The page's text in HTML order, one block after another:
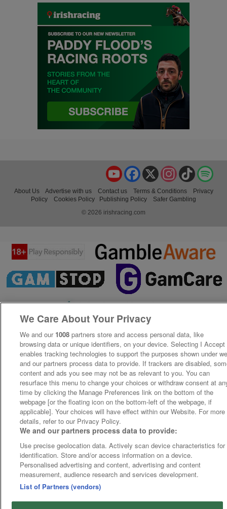
TikTok
Instagram
X
Facebook
YouTube
About Us Advertise with us Contact us Terms & Conditions
Privacy
Policy
Cookies Policy Publishing Policy
Safer Gambling
© 2026 irishracing.com
We Care About Your Privacy
We and our 1008 partners store and access personal data, like
browsing data or unique identifiers, on your device. Selecting I Accept
enables tracking technologies to support the purposes shown under
and our partners process data to provide. If trackers are disabled,
content and ads you see may not be as relevant to you. You can
resurface this menu to change your choices or withdraw consent at
time by clicking the Manage Preferences link on the bottom of the
webpage [or the floating icon on the bottom-left of the webpage, if
applicable]. Your choices will have effect within our Website. For more
details, refer to our Privacy Policy.
We and our partners process data to provide:
Use precise geolocation data. Actively scan device characteristics for
identification. Store and/or access information on a device.
Personalised advertising and content, advertising and content
measurement, audience research and services development.
List of Partners (vendors)